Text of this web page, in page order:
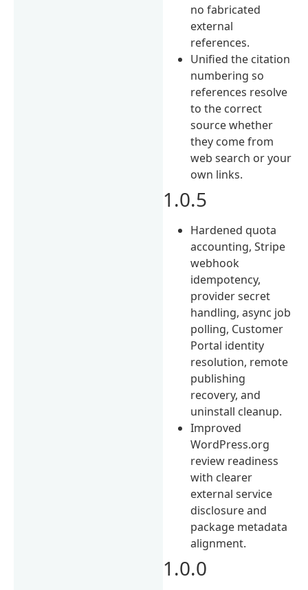
no fabricated
external
references.
Unified the citation
numbering so
references resolve
to the correct
source whether
they come from
web search or your
own links.
1.0.5
Hardened quota
accounting, Stripe
webhook
idempotency,
provider secret
handling, async job
polling, Customer
Portal identity
resolution, remote
publishing
recovery, and
uninstall cleanup.
Improved
WordPress.org
review readiness
with clearer
external service
disclosure and
package metadata
alignment.
1.0.0